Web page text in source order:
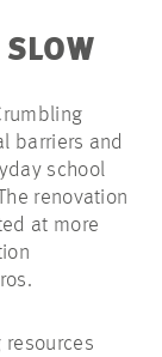
SLOW
barriers and
school
renovation
at more
resources